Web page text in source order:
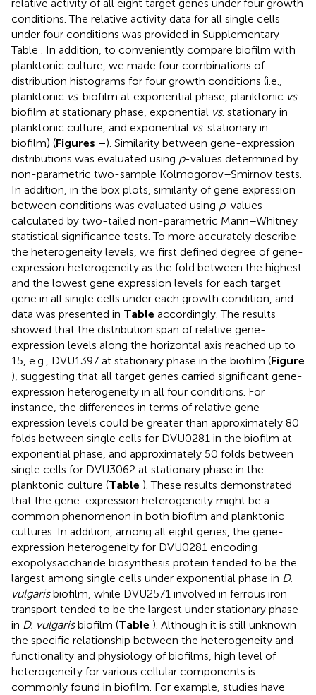
relative activity of all eight target genes under four growth
conditions. The relative activity data for all single cells
under four conditions was provided in Supplementary
Table . In addition, to conveniently compare biofilm with
planktonic culture, we made four combinations of
distribution histograms for four growth conditions (i.e.,
planktonic vs. biofilm at exponential phase, planktonic vs.
biofilm at stationary phase, exponential vs. stationary in
planktonic culture, and exponential vs. stationary in
biofilm) (Figures –). Similarity between gene-expression
distributions was evaluated using p-values determined by
non-parametric two-sample Kolmogorov–Smirnov tests.
In addition, in the box plots, similarity of gene expression
between conditions was evaluated using p-values
calculated by two-tailed non-parametric Mann–Whitney
statistical significance tests. To more accurately describe
the heterogeneity levels, we first defined degree of gene-
expression heterogeneity as the fold between the highest
and the lowest gene expression levels for each target
gene in all single cells under each growth condition, and
data was presented in Table accordingly. The results
showed that the distribution span of relative gene-
expression levels along the horizontal axis reached up to
15, e.g., DVU1397 at stationary phase in the biofilm (Figure
), suggesting that all target genes carried significant gene-
expression heterogeneity in all four conditions. For
instance, the differences in terms of relative gene-
expression levels could be greater than approximately 80
folds between single cells for DVU0281 in the biofilm at
exponential phase, and approximately 50 folds between
single cells for DVU3062 at stationary phase in the
planktonic culture (Table ). These results demonstrated
that the gene-expression heterogeneity might be a
common phenomenon in both biofilm and planktonic
cultures. In addition, among all eight genes, the gene-
expression heterogeneity for DVU0281 encoding
exopolysaccharide biosynthesis protein tended to be the
largest among single cells under exponential phase in D.
vulgarisbiofilm, while DVU2571 involved in ferrous iron
transport tended to be the largest under stationary phase
in D. vulgarisbiofilm (Table ). Although it is still unknown
the specific relationship between the heterogeneity and
functionality and physiology of biofilms, high level of
heterogeneity for various cellular components is
commonly found in biofilm. For example, studies have